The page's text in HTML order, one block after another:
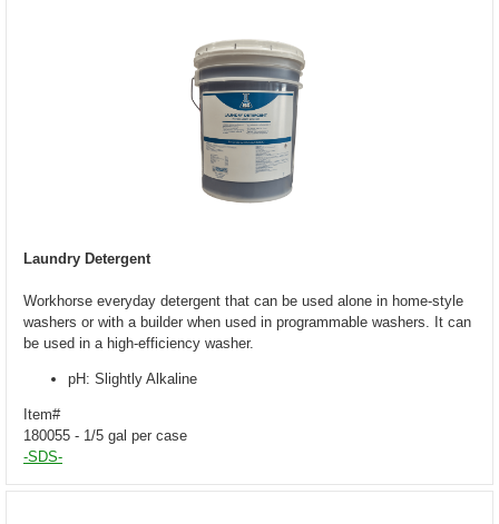
Laundry Detergent
Workhorse everyday detergent that can be used alone in home-style
washers or with a builder when used in programmable washers. It can
be used in a high-efficiency washer.
pH: Slightly Alkaline
Item#
180055 - 1/5 gal per case
-SDS-